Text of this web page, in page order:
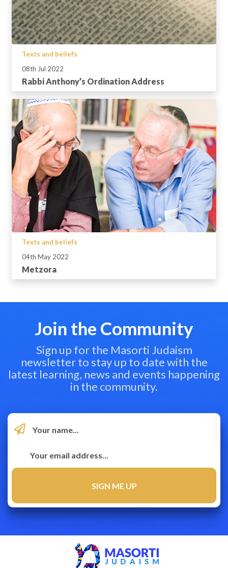
Texts and beliefs
08th Jul 2022
Rabbi Anthony’s Ordination Address
Texts and beliefs
04th May 2022
Metzora
Join the Community
Sign up for the Masorti Judaism
newsletter to stay up to date with the
latest learning, news and events happening
in the community.